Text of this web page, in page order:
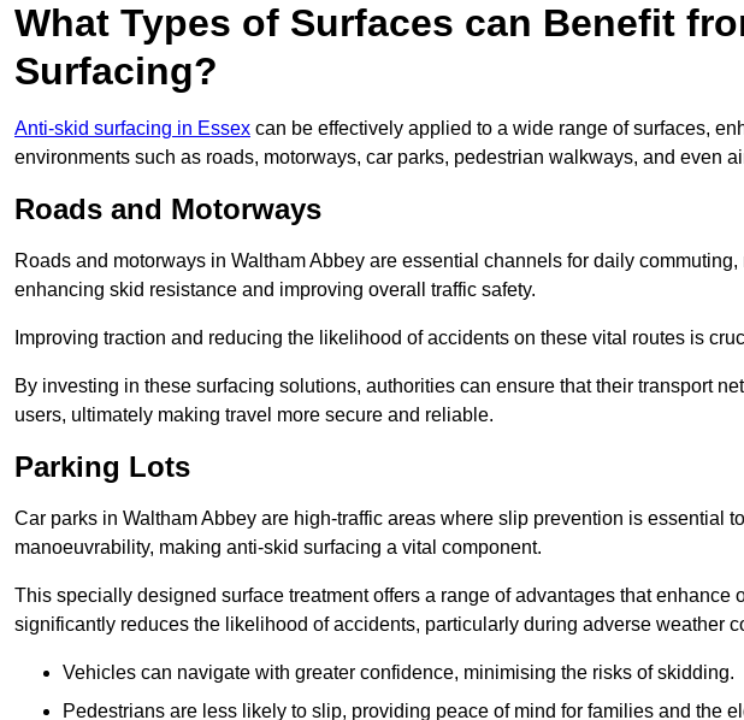
What Types of Surfaces can Benefit
Surfacing?
Anti-skid surfacing in Essex can be effectively applied to a wide range of surfaces,
environments such as roads, motorways, car parks, pedestrian walkways, and even
Roads and Motorways
Roads and motorways in Waltham Abbey are essential channels for daily
enhancing skid resistance and improving overall traffic safety.
Improving traction and reducing the likelihood of accidents on these vital routes is
By investing in these surfacing solutions, authorities can ensure that their transport
users, ultimately making travel more secure and reliable.
Parking Lots
Car parks in Waltham Abbey are high-traffic areas where slip prevention is essential
manoeuvrability, making anti-skid surfacing a vital component.
This specially designed surface treatment offers a range of advantages that enhance
significantly reduces the likelihood of accidents, particularly during adverse weather
Vehicles can navigate with greater confidence, minimising the risks of skidding.
Pedestrians are less likely to slip, providing peace of mind for families and the